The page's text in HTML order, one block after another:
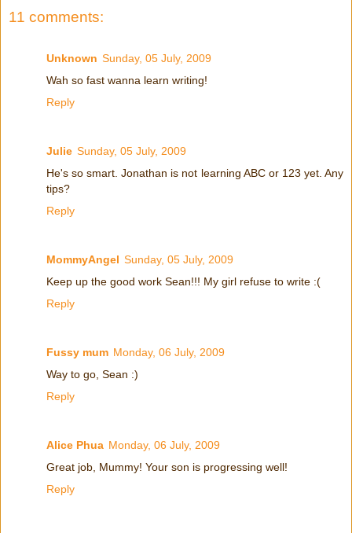
11 comments:
Unknown Sunday, 05 July, 2009
Wah so fast wanna learn writing!
Reply
Julie Sunday, 05 July, 2009
He's so smart. Jonathan is not learning ABC or 123 yet. Any
tips?
Reply
MommyAngel Sunday, 05 July, 2009
Keep up the good work Sean!!! My girl refuse to write :(
Reply
Fussy mum Monday, 06 July, 2009
Way to go, Sean :)
Reply
Alice Phua Monday, 06 July, 2009
Great job, Mummy! Your son is progressing well!
Reply